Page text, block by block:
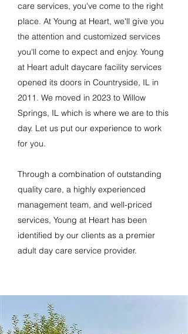
care services, you've come to the right
place. At Young at Heart, we'll give you
the attention and customized services
you'll come to expect and enjoy. Young
at Heart adult daycare facility services
opened its doors in Countryside, IL in
2011. We moved in 2023 to Willow
Springs, IL which is where we are to this
day. Let us put our experience to work
for you.
Through a combination of outstanding
quality care, a highly experienced
management team, and well-priced
services, Young at Heart has been
identified by our clients as a premier
adult day care service provider.